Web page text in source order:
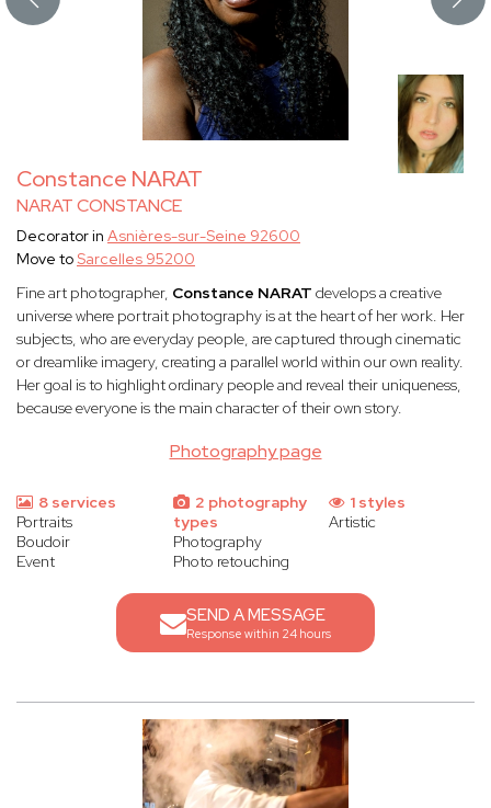
Constance NARAT
NARAT CONSTANCE
Photography page
Decorator in Asnières-sur-Seine 92600
Move toSarcelles 95200
Fine art photographer, Constance NARAT develops a creative
universe where portrait photography is at the heart of her work. Her
subjects, who are everyday people, are captured through cinematic
or dreamlike imagery, creating a parallel world within our own reality.
Her goal is to highlight ordinary people and reveal their uniqueness,
because everyone is the main character of their own story.
8 services
Portraits
Boudoir
Event
2 photography
types
Photography
Photo retouching
1 styles
Artistic
SEND A MESSAGE
Response within 24 hours